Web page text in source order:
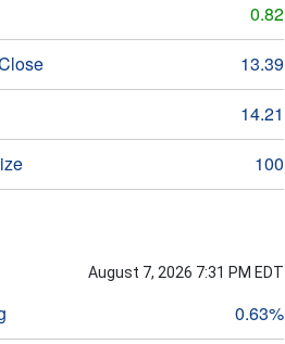
0.82
13.39
14.21
100
August 7, 2026 7:31 PM EDT
0.63%